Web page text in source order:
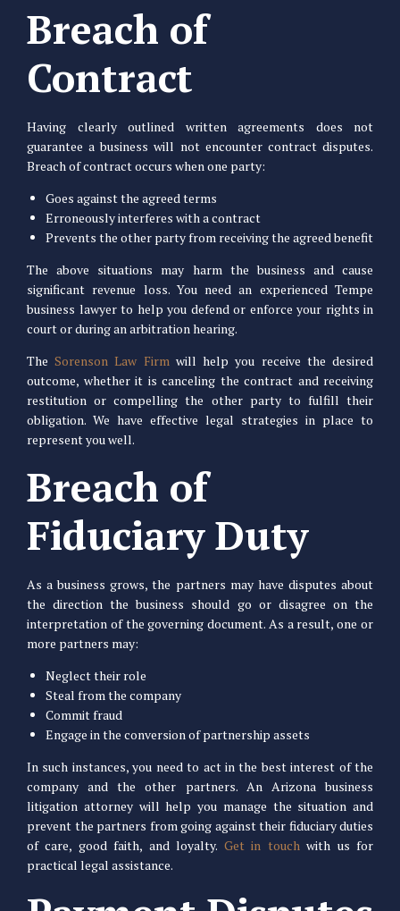
Breach of
Contract
Having clearly outlined written agreements does not
guarantee a business will not encounter contract disputes.
Breach of contract occurs when one party:
Goes against the agreed terms
Erroneously interferes with a contract
Prevents the other party from receiving the agreed benefit
The above situations may harm the business and cause
significant revenue loss. You need an experienced Tempe
business lawyer to help you defend or enforce your rights in
court or during an arbitration hearing.
TheSorenson Law Firm will help you receive the desired
outcome, whether it is canceling the contract and receiving
restitution or compelling the other party to fulfill their
obligation. We have effective legal strategies in place to
represent you well.
Breach of
Fiduciary Duty
As a business grows, the partners may have disputes about
the direction the business should go or disagree on the
interpretation of the governing document. As a result, one or
more partners may:
Neglect their role
Steal from the company
Commit fraud
Engage in the conversion of partnership assets
In such instances, you need to act in the best interest of the
company and the other partners. An Arizona business
litigation attorney will help you manage the situation and
prevent the partners from going against their fiduciary duties
of care, good faith, and loyalty. Get in touch with us for
practical legal assistance.